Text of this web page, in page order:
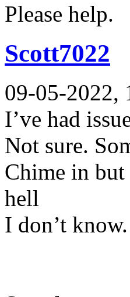
Please help.
Scott7022
09-05-2022,
I’ve had
Not sure.
Chime in but
hell
I don’t